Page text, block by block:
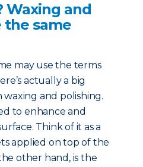
Waxing and
the same
may use the terms
actually a big
and polishing.
to enhance and
Think of it as a
applied on top of the
other hand, is the